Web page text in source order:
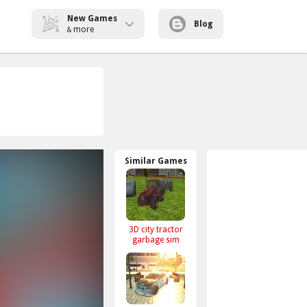
New Games
& more
Blog
Similar Games
3D city tractor
garbage sim